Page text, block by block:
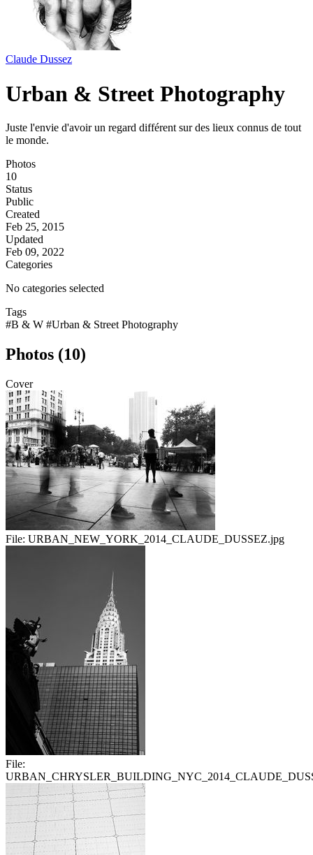
Claude Dussez
Urban & Street Photography
Juste l'envie d'avoir un regard différent sur des lieux connus de tout
le monde.
Photos
10
Status
Public
Created
Feb 25, 2015
Updated
Feb 09, 2022
Categories
No categories selected
Tags
#B & W #Urban & Street Photography
Photos (10)
Cover
File: URBAN_NEW_YORK_2014_CLAUDE_DUSSEZ.jpg
File: